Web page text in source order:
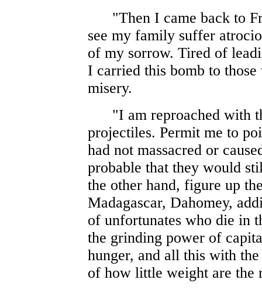
"Then I came back to
see my family suffer
of my sorrow. Tired of
I carried this bomb to
misery.
"I am reproached with
projectiles. Permit me to
had not massacred or
probable that they would
the other hand, figure up
Madagascar, Dahomey,
of unfortunates who die in
the grinding power of
hunger, and all this with
of how little weight are the